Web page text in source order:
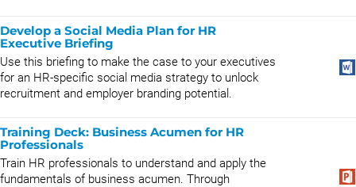
Develop a Social Media Plan for HR
Executive Briefing
Use this briefing to make the case to your executives
for an HR-specific social media strategy to unlock
recruitment and employer branding potential.
Training Deck: Business Acumen for HR
Professionals
Train HR professionals to understand and apply the
fundamentals of business acumen. Through